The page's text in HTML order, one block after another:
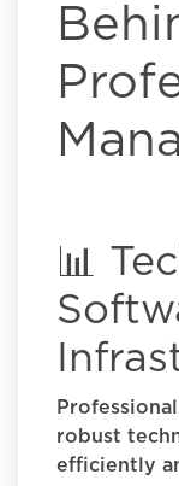
📊
robust
efficiently